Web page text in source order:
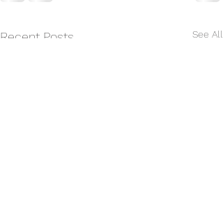
Recent Posts See All